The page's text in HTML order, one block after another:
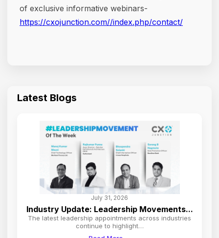
of exclusive informative webinars-
https://cxojunction.com//index.php/contact/
Latest Blogs
July 31, 2026
Industry Update: Leadership Movements...
The latest leadership appointments across industries
continue to highlight…